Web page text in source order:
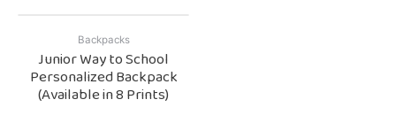
Backpacks
Junior Way to School
Personalized Backpack
(Available in 8 Prints)